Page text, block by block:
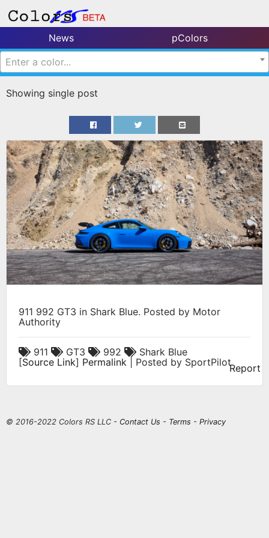
News
pColors
Enter a color...
Showing single post
911 992 GT3 in Shark Blue. Posted by Motor
Authority
911 GT3 992
Shark Blue
[Source Link] Permalink | Posted by SportPilotReport
© 2016-2022 Colors RS LLC - Contact Us - Terms - Privacy